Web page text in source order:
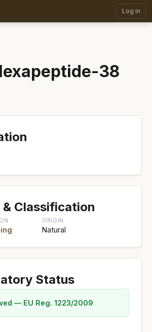
Log in
38
Classification
ORIGIN
Natural
Status
— EU Reg. 1223/2009